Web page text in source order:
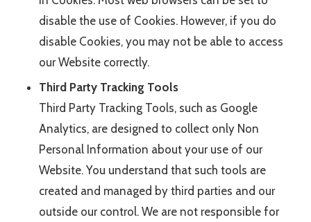
disable the use of Cookies. However, if you do
disable Cookies, you may not be able to access
our Website correctly.
Third Party Tracking Tools
Third Party Tracking Tools, such as Google
Analytics, are designed to collect only Non
Personal Information about your use of our
Website. You understand that such tools are
created and managed by third parties and our
outside our control. We are not responsible for